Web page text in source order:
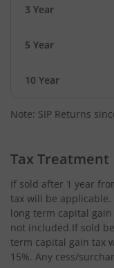
3 Year
5 Year
10 Year
Note: SIP Returns
Tax Treatment
If sold after 1 year
tax will be
long term capital gain
not included.If sold
term capital gain tax
15%. Any cess/